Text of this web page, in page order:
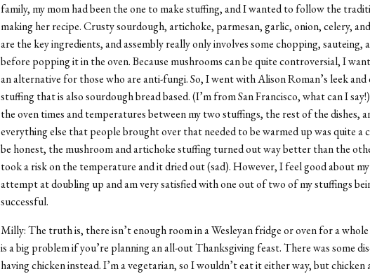
family, my mom had been the one to make stuffing, and I wanted to follow the
making her recipe. Crusty sourdough, artichoke, parmesan, garlic, onion, celery,
are the key ingredients, and assembly really only involves some chopping, sauteing,
before popping it in the oven. Because mushrooms can be quite controversial, I
an alternative for those who are anti-fungi. So, I went with Alison Roman’s leek and
stuffing that is also sourdough bread based. (I’m from San Francisco, what can I
the oven times and temperatures between my two stuffings, the rest of the dishes,
everything else that people brought over that needed to be warmed up was quite a
be honest, the mushroom and artichoke stuffing turned out way better than the
took a risk on the temperature and it dried out (sad). However, I feel good about
attempt at doubling up and am very satisfied with one out of two of my stuffings
successful.
Milly: The truth is, there isn’t enough room in a Wesleyan fridge or oven for a
is a big problem if you’re planning an all-out Thanksgiving feast. There was some
having chicken instead. I’m a vegetarian, so I wouldn’t eat it either way, but chicken